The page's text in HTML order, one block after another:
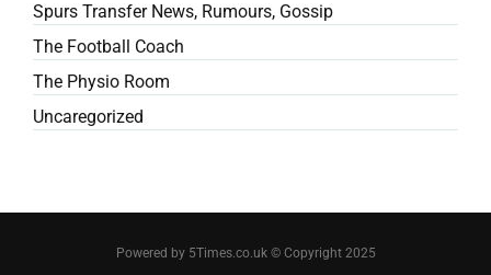
Spurs Transfer News, Rumours, Gossip
The Football Coach
The Physio Room
Uncaregorized
Powered by 5Times.co.uk © Copyright 2025